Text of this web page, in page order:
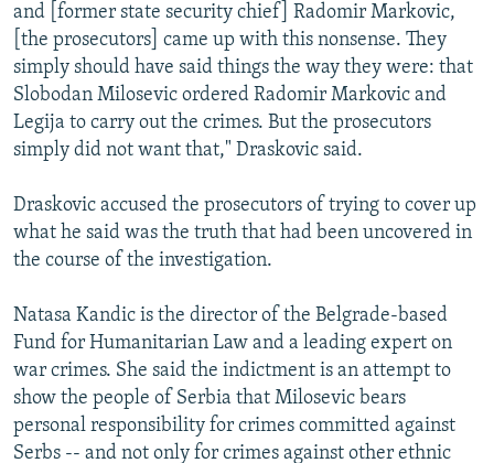
and [former state security chief] Radomir Markovic,
[the prosecutors] came up with this nonsense. They
simply should have said things the way they were: that
Slobodan Milosevic ordered Radomir Markovic and
Legija to carry out the crimes. But the prosecutors
simply did not want that," Draskovic said.
Draskovic accused the prosecutors of trying to cover up
what he said was the truth that had been uncovered in
the course of the investigation.
Natasa Kandic is the director of the Belgrade-based
Fund for Humanitarian Law and a leading expert on
war crimes. She said the indictment is an attempt to
show the people of Serbia that Milosevic bears
personal responsibility for crimes committed against
Serbs -- and not only for crimes against other ethnic